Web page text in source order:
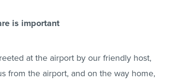
is important
at the airport by our friendly host,
from the airport, and on the way home,